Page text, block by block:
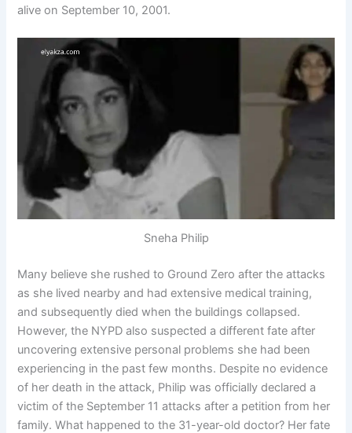
alive on September 10, 2001.
Sneha Philip
Many believe she rushed to Ground Zero after the attacks
as she lived nearby and had extensive medical training,
and subsequently died when the buildings collapsed.
However, the NYPD also suspected a different fate after
uncovering extensive personal problems she had been
experiencing in the past few months. Despite no evidence
of her death in the attack, Philip was officially declared a
victim of the September 11 attacks after a petition from her
family. What happened to the 31-year-old doctor? Her fate